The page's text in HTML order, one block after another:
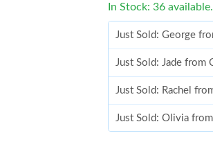
In Stock: 36 available.
Just Sold: George
Just Sold: Jade
Just Sold: Rachel
Just Sold: Olivia